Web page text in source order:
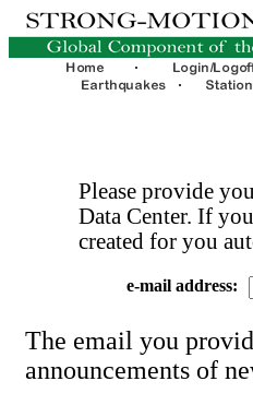
Please provide
Data Center. If
created for you
e-mail address:
The email you
announcements of